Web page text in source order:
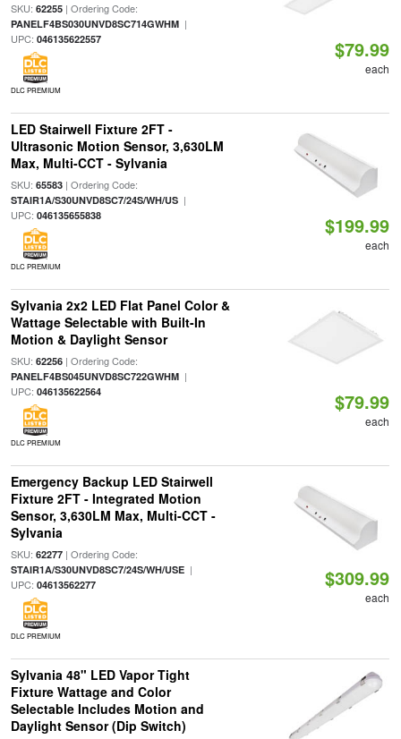
SKU: 62255| Ordering Code:
PANELF4BS030UNVD8SC714GWHM|
UPC: 046135622557
DLC PREMIUM
$79.99
each
LED Stairwell Fixture 2FT -
Ultrasonic Motion Sensor, 3,630LM
Max, Multi-CCT - Sylvania
SKU: 65583| Ordering Code:
STAIR1A/S30UNVD8SC7/24S/WH/US|
UPC: 046135655838
DLC PREMIUM
$199.99
each
Sylvania 2x2 LED Flat Panel Color &
Wattage Selectable with Built-In
Motion & Daylight Sensor
SKU: 62256| Ordering Code:
PANELF4BS045UNVD8SC722GWHM|
UPC: 046135622564
DLC PREMIUM
$79.99
each
Emergency Backup LED Stairwell
Fixture 2FT - Integrated Motion
Sensor, 3,630LM Max, Multi-CCT -
Sylvania
SKU: 62277| Ordering Code:
STAIR1A/S30UNVD8SC7/24S/WH/USE|
UPC: 04613562277
DLC PREMIUM
$309.99
each
Sylvania 48" LED Vapor Tight
Fixture Wattage and Color
Selectable Includes Motion and
Daylight Sensor (Dip Switch)